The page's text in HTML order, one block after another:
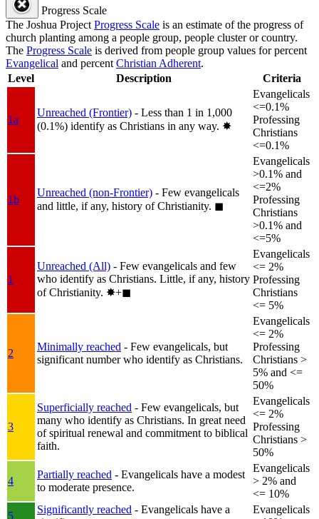
Progress Scale
The Joshua Project Progress Scale is an estimate of the progress of
church planting among a people group, people cluster or country.
The Progress Scale is derived from people group values for percent
Evangelical and percent Christian Adherent.
Level
Description Criteria
1a
Unreached (Frontier) - Less than 1 in 1,000
(0.1%) identify as Christians in any way. ✸︎
Evangelicals
<=0.1%
Professing
Christians
<=0.1%
1b
Unreached (non-Frontier) - Few evangelicals
and little, if any, history of Christianity. ◼︎
Evangelicals
>0.1% and
<=2%
Professing
Christians
>0.1% and
<=5%
1
Unreached (All) - Few evangelicals and few
who identify as Christians. Little, if any, history
of Christianity. ✸︎+◼︎
Evangelicals
<= 2%
Professing
Christians
<= 5%
2
Minimally reached - Few evangelicals, but
significant number who identify as Christians.
Evangelicals
<= 2%
Professing
Christians >
5% and <=
50%
3
Superficially reached - Few evangelicals, but
many who identify as Christians. In great need
of spiritual renewal and commitment to biblical
faith.
Evangelicals
<= 2%
Professing
Christians >
50%
4
Partially reached - Evangelicals have a modest
to moderate presence.
Evangelicals
> 2% and
<= 10%
5
Significantly reached - Evangelicals have a
Evangelicals